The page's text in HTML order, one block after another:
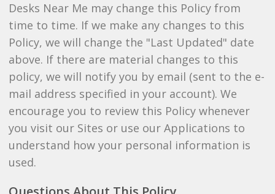
Desks Near Me may change this Policy from
time to time. If we make any changes to this
Policy, we will change the "Last Updated" date
above. If there are material changes to this
policy, we will notify you by email (sent to the e-
mail address specified in your account). We
encourage you to review this Policy whenever
you visit our Sites or use our Applications to
understand how your personal information is
used.